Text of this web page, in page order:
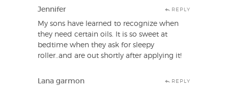
Jennifer REPLY
My sons have learned to recognize when
they need certain oils. It is so sweet at
bedtime when they ask for sleepy
roller..and are out shortly after applying it!
Lana garmon REPLY